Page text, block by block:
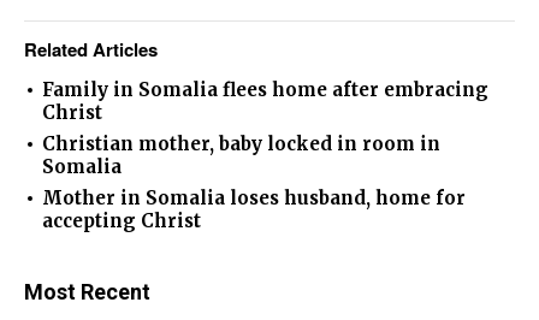
Related Articles
Family in Somalia flees home after embracing
Christ
Christian mother, baby locked in room in
Somalia
Mother in Somalia loses husband, home for
accepting Christ
Most Recent